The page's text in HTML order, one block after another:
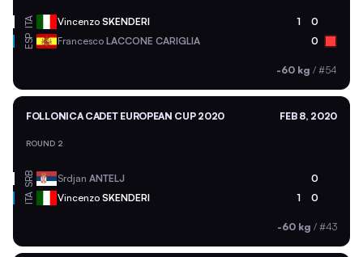
ITA Vincenzo SKENDERI 1 0
ESP Francesco LACCONE CARIGLIA 0
-60 kg / #54
FOLLONICA CADET EUROPEAN CUP 2020 FEB 8, 2020
ROUND 2
SRB Srdjan ANTELJ 0
ITA Vincenzo SKENDERI 1 0
-60 kg / #43